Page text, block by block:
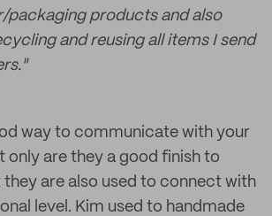
packaging products and also
and reusing all items I send
way to communicate with your
only are they a good finish to
are also used to connect with
level. Kim used to handmade